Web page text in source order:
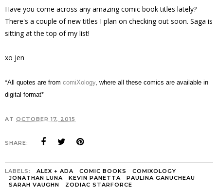
Have you come across any amazing comic book titles lately?
There's a couple of new titles I plan on checking out soon. Saga is
sitting at the top of my list!
xo Jen
*All quotes are from comiXology, where all these comics are available in
digital format*
AT OCTOBER 17, 2015
SHARE:
LABELS: ALEX + ADA COMIC BOOKS
COMIXOLOGY
JONATHAN LUNA
KEVIN PANETTA
PAULINA GANUCHEAU
SARAH VAUGHN
ZODIAC STARFORCE